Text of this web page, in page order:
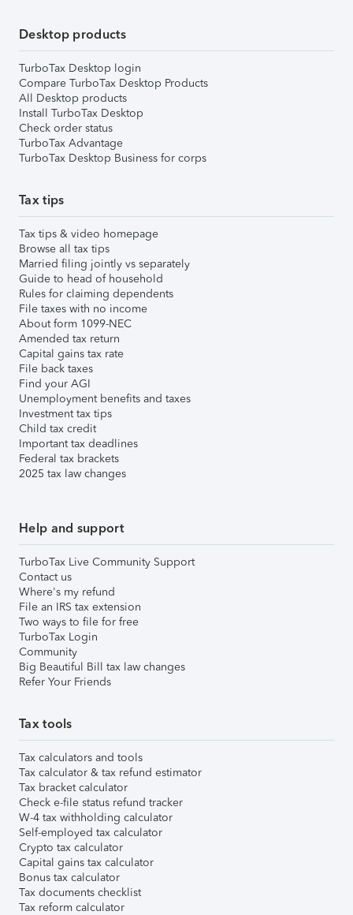
Desktop products
TurboTax Desktop login
Compare TurboTax Desktop Products
All Desktop products
Install TurboTax Desktop
Check order status
TurboTax Advantage
TurboTax Desktop Business for corps
Tax tips
Tax tips & video homepage
Browse all tax tips
Married filing jointly vs separately
Guide to head of household
Rules for claiming dependents
File taxes with no income
About form 1099-NEC
Amended tax return
Capital gains tax rate
File back taxes
Find your AGI
Unemployment benefits and taxes
Investment tax tips
Child tax credit
Important tax deadlines
Federal tax brackets
2025 tax law changes
Help and support
TurboTax Live Community Support
Contact us
Where's my refund
File an IRS tax extension
Two ways to file for free
TurboTax Login
Community
Big Beautiful Bill tax law changes
Refer Your Friends
Tax tools
Tax calculators and tools
Tax calculator & tax refund estimator
Tax bracket calculator
Check e-file status refund tracker
W-4 tax withholding calculator
Self-employed tax calculator
Crypto tax calculator
Capital gains tax calculator
Bonus tax calculator
Tax documents checklist
Tax reform calculator